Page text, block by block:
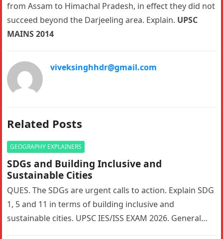
from Assam to Himachal Pradesh, in effect they did not
succeed beyond the Darjeeling area. Explain. UPSC
MAINS 2014
viveksinghhdr@gmail.com
Related Posts
GEOGRAPHY EXPLAINERS
SDGs and Building Inclusive and
Sustainable Cities
QUES. The SDGs are urgent calls to action. Explain SDG
1, 5 and 11 in terms of building inclusive and
sustainable cities. UPSC IES/ISS EXAM 2026. General…